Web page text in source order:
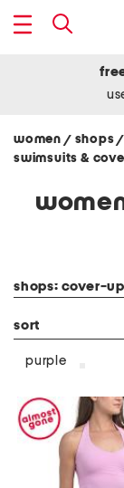
women / shops/
swimsuits &
shops: cover-
sort
purple